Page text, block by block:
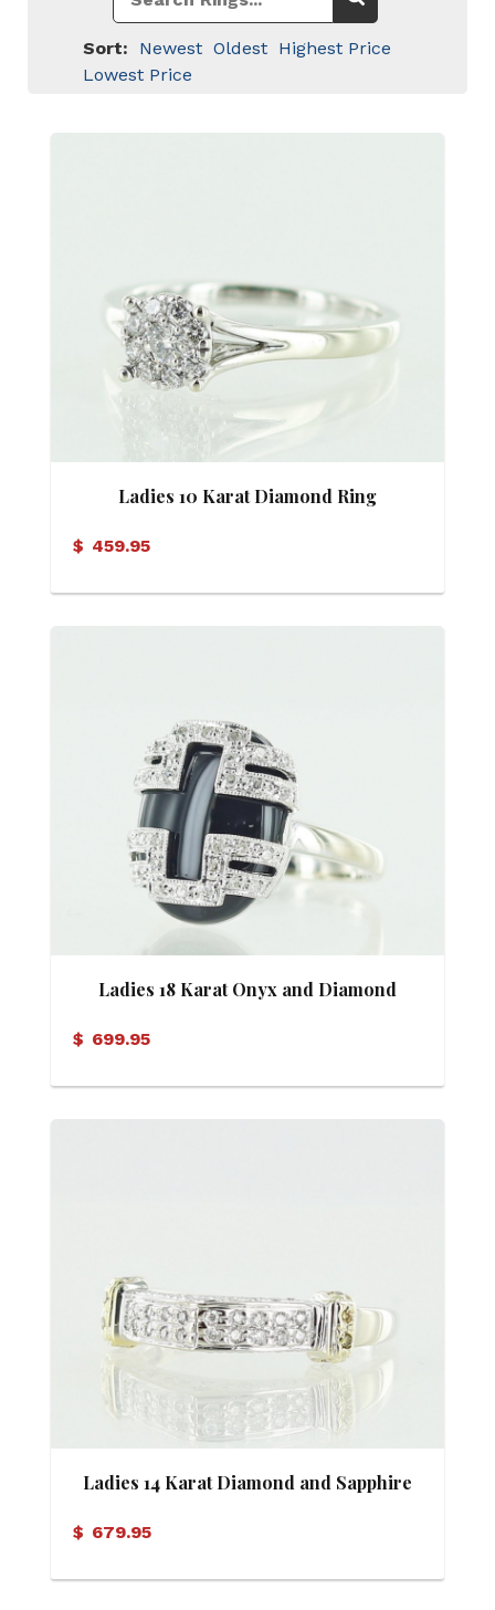
Sort: Newest Oldest Highest Price
Lowest Price
Ladies 10 Karat Diamond Ring
$ 459.95
Ladies 18 Karat Onyx and Diamond
$ 699.95
Ladies 14 Karat Diamond and Sapphire
$ 679.95